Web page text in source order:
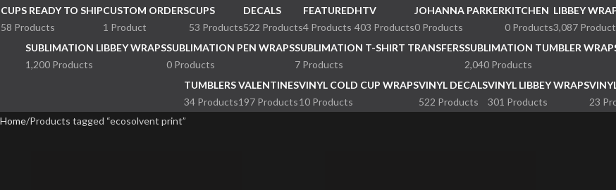
CUPS READY TO SHIP
58 Products
CUSTOM ORDERS
1 Product
CUPS
53 Products
DECALS
522 Products
FEATURED
4 Products
HTV
403 Products
JOHANNA PARKER
0 Products
KITCHEN
0 Products
LIBBEY
3,087
SUBLIMATION LIBBEY WRAPS
1,200 Products
SUBLIMATION PEN WRAPS
0 Products
SUBLIMATION T-SHIRT TRANSFERS
7 Products
SUBLIMATION TUMBLER
2,040 Products
TUMBLERS
34 Products
VALENTINES
197 Products
VINYL COLD CUP WRAPS
10 Products
VINYL DECALS
522 Products
VINYL LIBBEY WRAPS
301 Products
23
Home Products tagged “ecosolvent print”